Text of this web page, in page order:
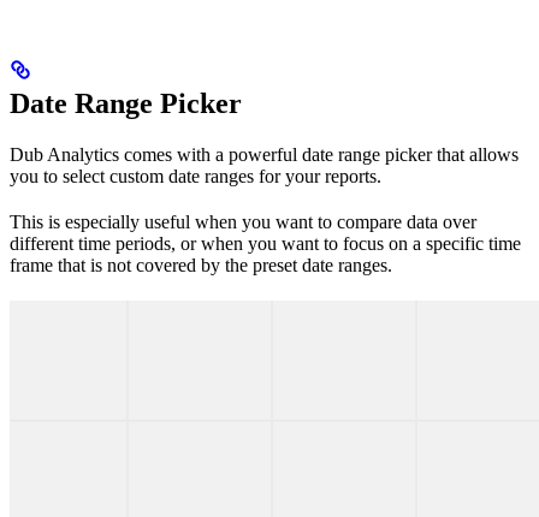
Date Range Picker
Dub Analytics comes with a powerful date range picker that allows
you to select custom date ranges for your reports.
This is especially useful when you want to compare data over
different time periods, or when you want to focus on a specific time
frame that is not covered by the preset date ranges.